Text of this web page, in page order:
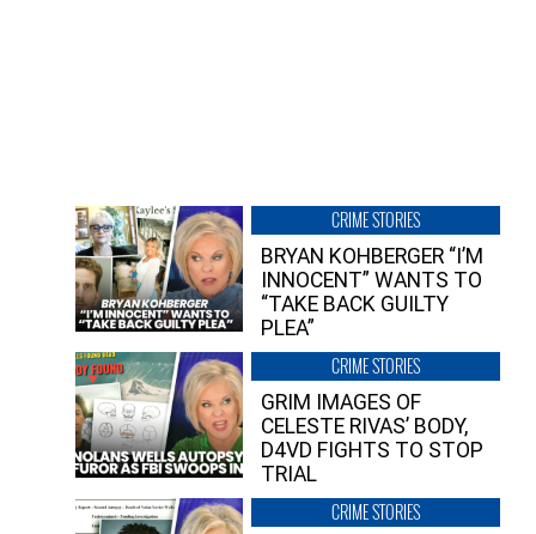
CRIME STORIES
BRYAN KOHBERGER “I’M
INNOCENT” WANTS TO
“TAKE BACK GUILTY
PLEA”
CRIME STORIES
GRIM IMAGES OF
CELESTE RIVAS’ BODY,
D4VD FIGHTS TO STOP
TRIAL
CRIME STORIES